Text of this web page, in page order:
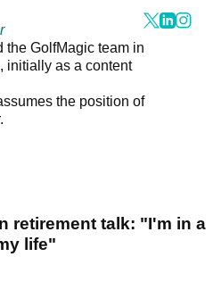
the GolfMagic team in
initially as a content
the position of
retirement talk: "I'm in a
life"